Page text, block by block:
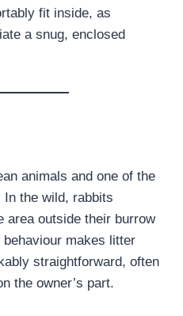
fit inside, as
a snug, enclosed
animals and one of the
the wild, rabbits
area outside their burrow
makes litter
straightforward, often
the owner’s part.